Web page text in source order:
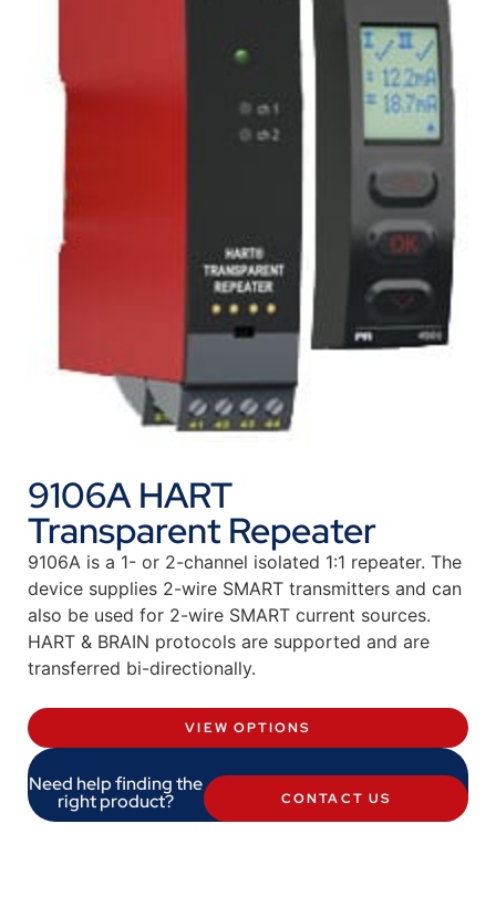
9106A HART
Transparent Repeater
9106A is a 1- or 2-channel isolated 1:1 repeater. The
device supplies 2-wire SMART transmitters and can
also be used for 2-wire SMART current sources.
HART & BRAIN protocols are supported and are
transferred bi-directionally.
VIEW OPTIONS
Need help finding the
right product? CONTACT US